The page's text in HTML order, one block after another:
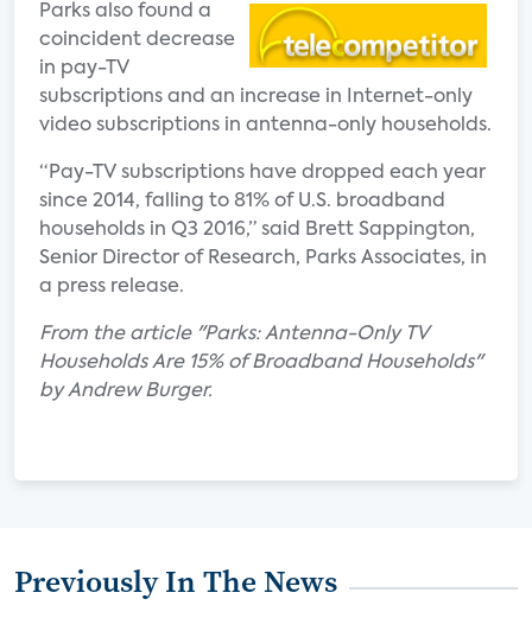
Parks also found a
coincident decrease
in pay-TV
subscriptions and an increase in Internet-only
video subscriptions in antenna-only households.
“Pay-TV subscriptions have dropped each year
since 2014, falling to 81% of U.S. broadband
households in Q3 2016,” said Brett Sappington,
Senior Director of Research, Parks Associates, in
a press release.
From the article "Parks: Antenna-Only TV
Households Are 15% of Broadband Households"
by Andrew Burger.
Previously In The News